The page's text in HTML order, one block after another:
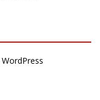
WordPress